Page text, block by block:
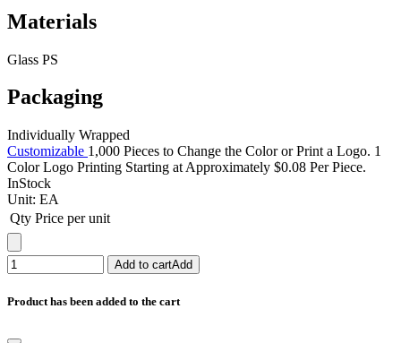
Materials
Glass PS
Packaging
Individually Wrapped
Customizable 1,000 Pieces to Change the Color or Print a Logo. 1
Color Logo Printing Starting at Approximately $0.08 Per Piece.
InStock
Unit: EA
Qty Price per unit
Add to cartAdd
Product has been added to the cart